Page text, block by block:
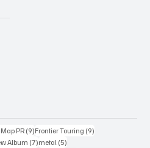
PR (9)9 posts
Frontier Touring (9)
Album (7)7 posts
metal (5)